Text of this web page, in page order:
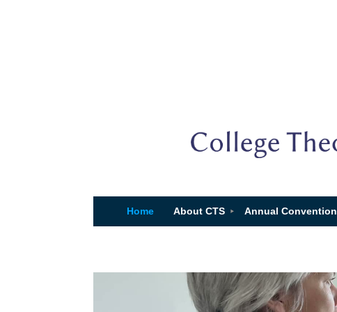
Home About CTS Annual Convention